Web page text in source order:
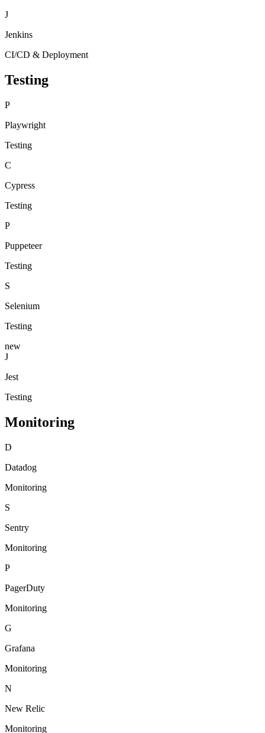
J
Jenkins
CI/CD & Deployment
Testing
P
Playwright
Testing
C
Cypress
Testing
P
Puppeteer
Testing
S
Selenium
Testing
new
J
Jest
Testing
Monitoring
D
Datadog
Monitoring
S
Sentry
Monitoring
P
PagerDuty
Monitoring
G
Grafana
Monitoring
N
New Relic
Monitoring